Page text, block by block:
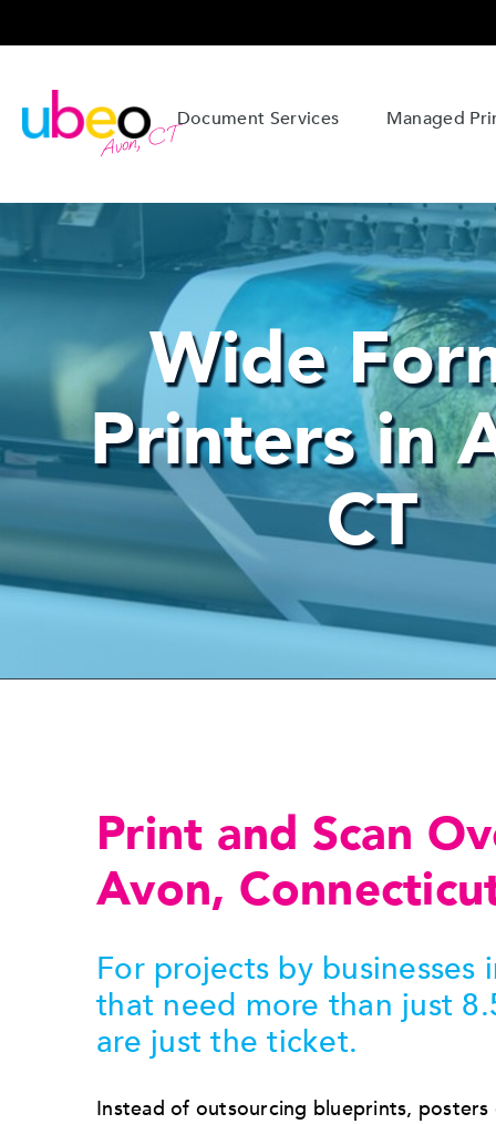
Avon, CT
Document Services Managed
Wide
Printers in
CT
Print and Scan
Avon,
For projects by
that need more than just
are just the ticket.
Instead of outsourcing blueprints, posters